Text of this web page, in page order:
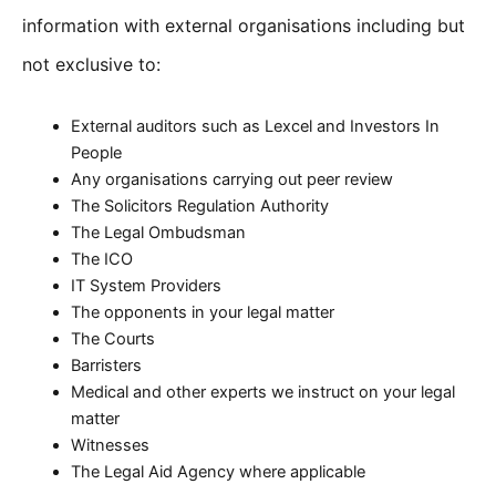
information with external organisations including but
not exclusive to:
External auditors such as Lexcel and Investors In
People
Any organisations carrying out peer review
The Solicitors Regulation Authority
The Legal Ombudsman
The ICO
IT System Providers
The opponents in your legal matter
The Courts
Barristers
Medical and other experts we instruct on your legal
matter
Witnesses
The Legal Aid Agency where applicable